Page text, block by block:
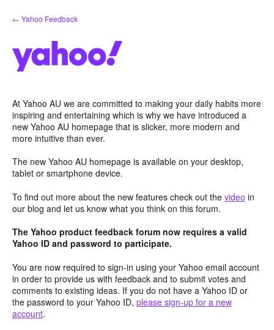
Skip
to
← Yahoo Feedback
At Yahoo AU we are committed to making your daily habits more
inspiring and entertaining which is why we have introduced a
new Yahoo AU homepage that is slicker, more modern and
more intuitive than ever.
The new Yahoo AU homepage is available on your desktop,
tablet or smartphone device.
To find out more about the new features check out the video in
our blog and let us know what you think on this forum.
The Yahoo product feedback forum now requires a valid
Yahoo ID and password to participate.
You are now required to sign-in using your Yahoo email account
in order to provide us with feedback and to submit votes and
comments to existing ideas. If you do not have a Yahoo ID or
the password to your Yahoo ID, please sign-up for a new
account.